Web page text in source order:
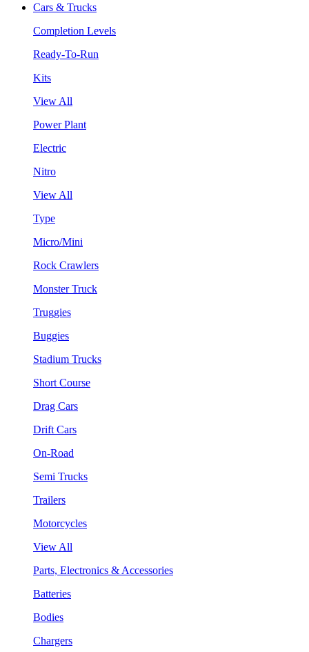
Cars & Trucks
Completion Levels
Ready-To-Run
Kits
View All
Power Plant
Electric
Nitro
View All
Type
Micro/Mini
Rock Crawlers
Monster Truck
Truggies
Buggies
Stadium Trucks
Short Course
Drag Cars
Drift Cars
On-Road
Semi Trucks
Trailers
Motorcycles
View All
Parts, Electronics & Accessories
Batteries
Bodies
Chargers